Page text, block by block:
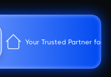
Your Trusted Partner for